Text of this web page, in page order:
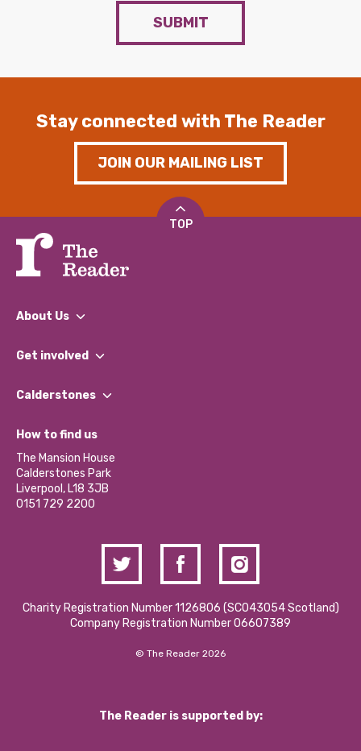
SUBMIT
Stay connected with The Reader
JOIN OUR MAILING LIST
TOP
About Us
What We Do
Our Impact Report 2024/2025
Our Social Media Moderation Policy
Get involved
Find a Group
Become a Volunteer
Partner With Us
Donations and Fundraising
Contact Us / Media Enquiries
Calderstones
What’s Happening
Calderstones Membership
Hire a Space
How to find us
The Mansion House
Calderstones Park
Liverpool, L18 3JB
0151 729 2200
Charity Registration Number 1126806 (SCO43054 Scotland)
Company Registration Number 06607389
© The Reader 2026
The Reader is supported by: